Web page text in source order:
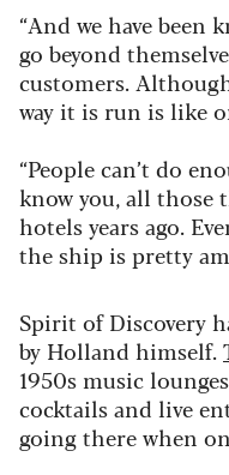
“And we have been
go beyond
customers.
way it is run is like
“People can’t do
know you, all those
hotels years ago.
the ship is pretty
Spirit of Discovery
by Holland himself.
1950s music
cocktails and live
going there when